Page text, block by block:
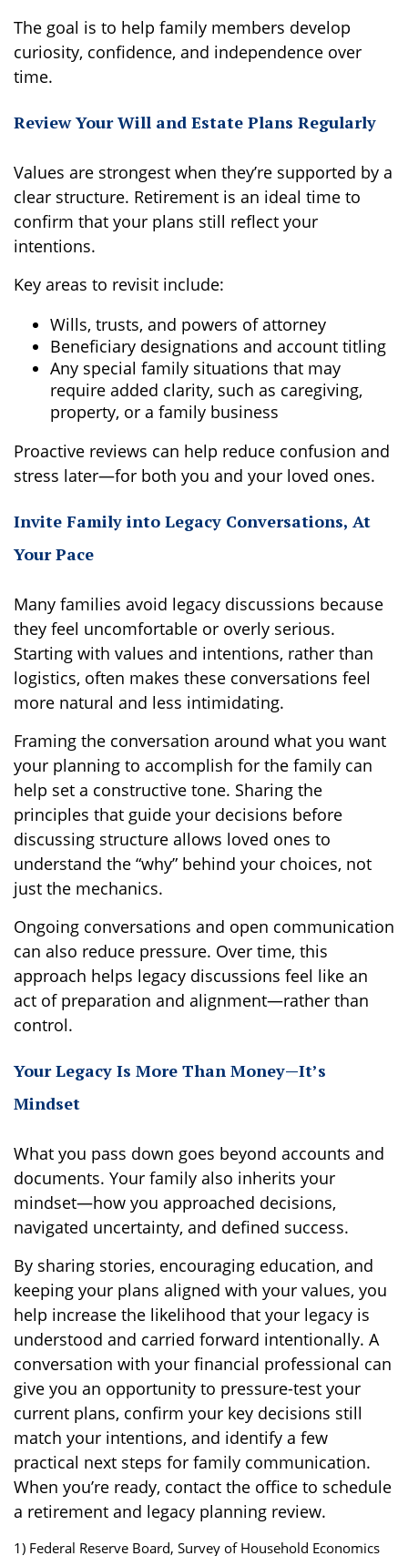
The goal is to help family members develop
curiosity, confidence, and independence over
time.
Review Your Will and Estate Plans Regularly
Values are strongest when they’re supported by a
clear structure. Retirement is an ideal time to
confirm that your plans still reflect your
intentions.
Key areas to revisit include:
Wills, trusts, and powers of attorney
Beneficiary designations and account titling
Any special family situations that may
require added clarity, such as caregiving,
property, or a family business
Proactive reviews can help reduce confusion and
stress later—for both you and your loved ones.
Invite Family into Legacy Conversations, At
Your Pace
Many families avoid legacy discussions because
they feel uncomfortable or overly serious.
Starting with values and intentions, rather than
logistics, often makes these conversations feel
more natural and less intimidating.
Framing the conversation around what you want
your planning to accomplish for the family can
help set a constructive tone. Sharing the
principles that guide your decisions before
discussing structure allows loved ones to
understand the “why” behind your choices, not
just the mechanics.
Ongoing conversations and open communication
can also reduce pressure. Over time, this
approach helps legacy discussions feel like an
act of preparation and alignment—rather than
control.
Your Legacy Is More Than Money—It’s
Mindset
What you pass down goes beyond accounts and
documents. Your family also inherits your
mindset—how you approached decisions,
navigated uncertainty, and defined success.
By sharing stories, encouraging education, and
keeping your plans aligned with your values, you
help increase the likelihood that your legacy is
understood and carried forward intentionally. A
conversation with your financial professional can
give you an opportunity to pressure-test your
current plans, confirm your key decisions still
match your intentions, and identify a few
practical next steps for family communication.
When you’re ready, contact the office to schedule
a retirement and legacy planning review.
1) Federal Reserve Board, Survey of Household Economics